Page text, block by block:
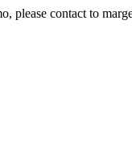
please contact to